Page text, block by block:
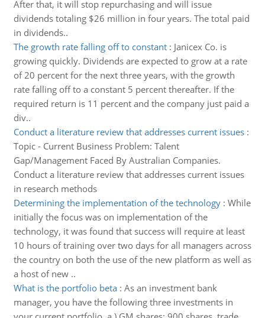
After that, it will stop repurchasing and will issue
dividends totaling $26 million in four years. The total paid
in dividends..
The growth rate falling off to constant: Janicex Co. is
growing quickly. Dividends are expected to grow at a rate
of 20 percent for the next three years, with the growth
rate falling off to a constant 5 percent thereafter. If the
required return is 11 percent and the company just paid a
div..
Conduct a literature review that addresses current issues:
Topic - Current Business Problem: Talent
Gap/Management Faced By Australian Companies.
Conduct a literature review that addresses current issues
in research methods
Determining the implementation of the technology: While
initially the focus was on implementation of the
technology, it was found that success will require at least
10 hours of training over two days for all managers across
the country on both the use of the new platform as well as
a host of new ..
What is the portfolio beta: As an investment bank
manager, you have the following three investments in